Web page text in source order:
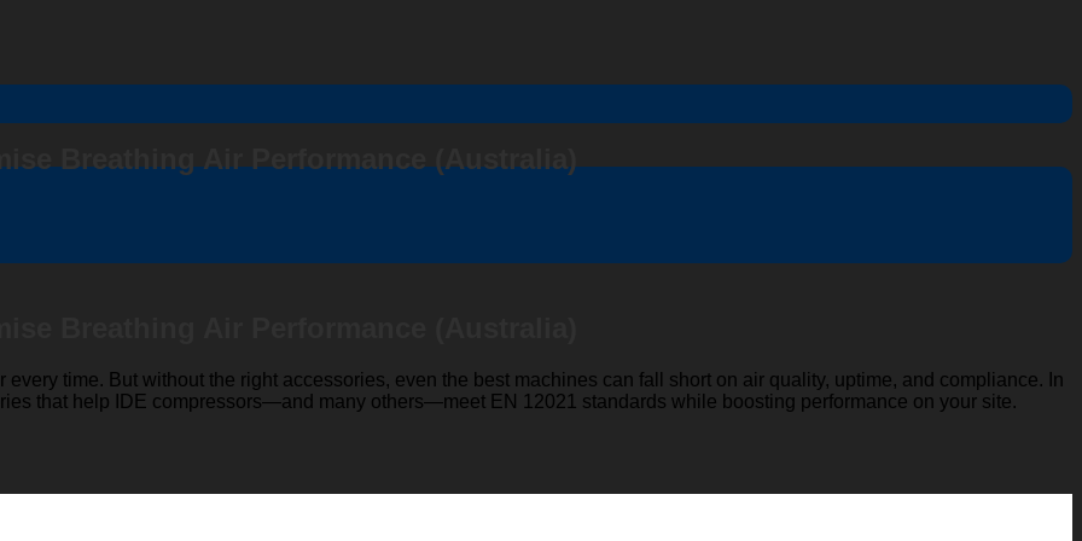
Breathing Air Performance (Australia)
Breathing Air Performance (Australia)
time. But without the right accessories, even the best machines can fall short on air quality, uptime, and compliance. In
that help IDE compressors—and many others—meet EN 12021 standards while boosting performance on your site.